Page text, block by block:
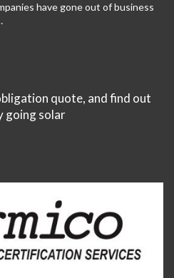
have gone out of business
quote, and find out
going solar